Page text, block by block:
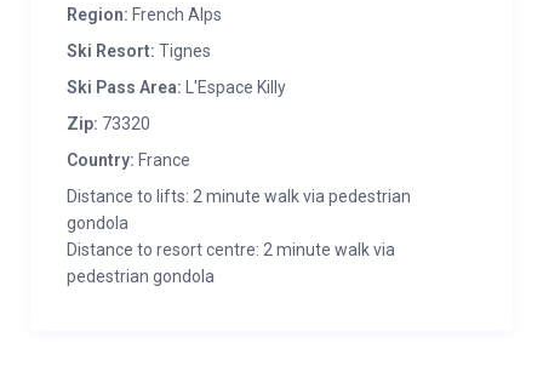
Region: French Alps
Ski Resort: Tignes
Ski Pass Area: L'Espace Killy
Zip: 73320
Country: France
Distance to lifts: 2 minute walk via pedestrian
gondola
Distance to resort centre: 2 minute walk via
pedestrian gondola